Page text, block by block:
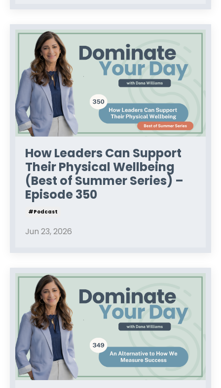
How Leaders Can Support
Their Physical Wellbeing
(Best of Summer Series) –
Episode 350
#podcast
Jun 23, 2026